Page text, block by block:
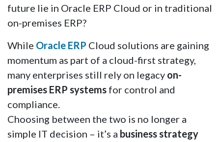
future lie in Oracle ERP Cloud or in traditional
on-premises ERP?
While Oracle ERP Cloud solutions are gaining
momentum as part of a cloud-first strategy,
many enterprises still rely on legacy on-
premises ERP systems for control and
compliance.
Choosing between the two is no longer a
simple IT decision – it’s a business strategy